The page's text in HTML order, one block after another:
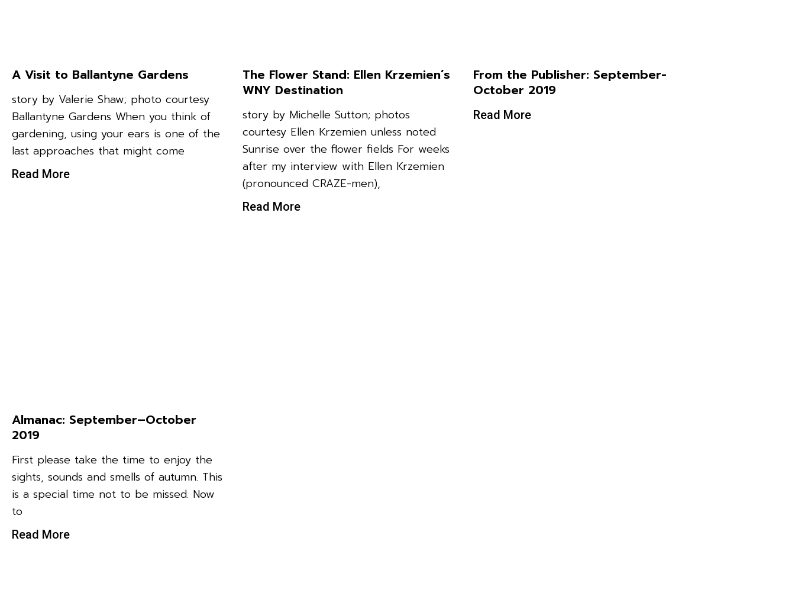
A Visit to Ballantyne Gardens
story by Valerie Shaw; photo courtesy
Ballantyne Gardens When you think of
gardening, using your ears is one of the
last approaches that might come
Read More
The Flower Stand: Ellen Krzemien’s
WNY Destination
story by Michelle Sutton; photos
courtesy Ellen Krzemien unless noted
Sunrise over the flower fields For weeks
after my interview with Ellen Krzemien
(pronounced CRAZE-men),
Read More
From the Publisher: September-
October 2019
Read More
Almanac: September–October
2019
First please take the time to enjoy the
sights, sounds and smells of autumn. This
is a special time not to be missed. Now
to
Read More